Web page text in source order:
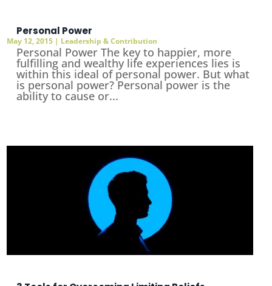
Personal Power
May 12, 2015 | Leadership & Contribution
Personal Power The key to happier, more
fulfilling and wealthy life experiences lies is
within this ideal of personal power. But what
is personal power? Personal power is the
ability to cause or...